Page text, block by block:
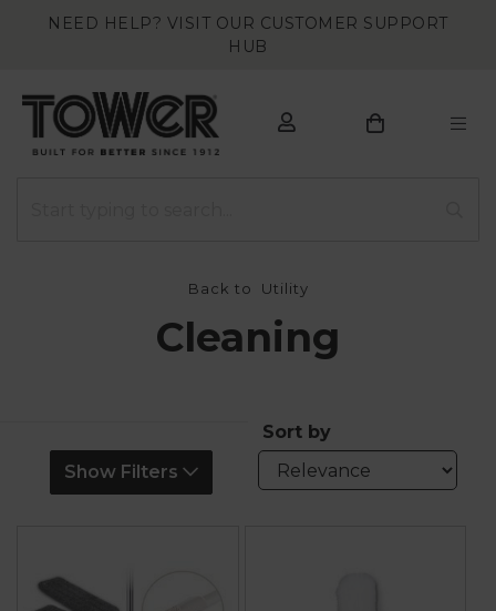
NEED HELP? VISIT OUR CUSTOMER SUPPORT
HUB
Back to Utility
Cleaning
Show Filters
Sort by